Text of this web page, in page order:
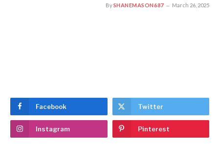
BySHANEMASON687 March 26, 2025
Facebook Twitter
Instagram Pinterest